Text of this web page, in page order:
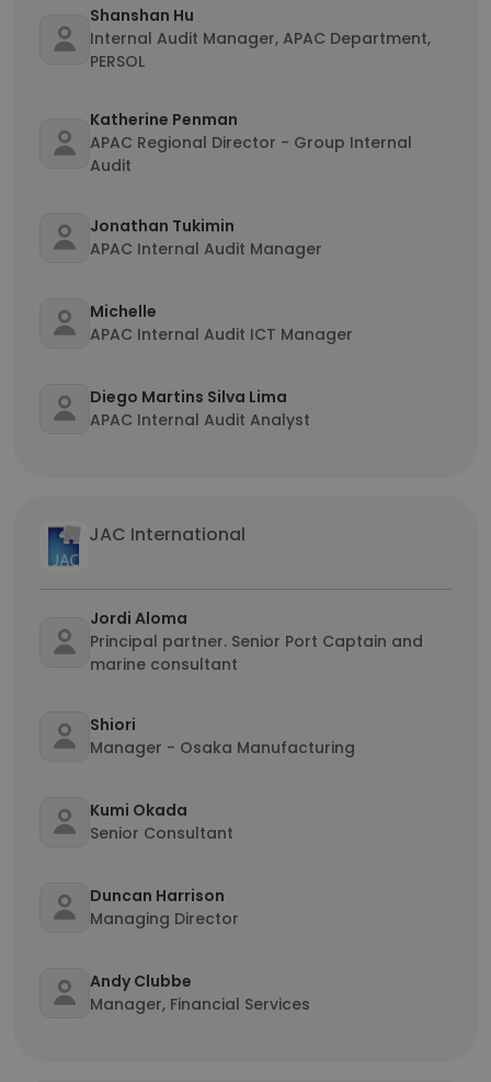
Shanshan Hu
Internal Audit Manager, APAC Department,
PERSOL
Katherine Penman
APAC Regional Director - Group Internal
Audit
Jonathan Tukimin
APAC Internal Audit Manager
Michelle
APAC Internal Audit ICT Manager
Diego Martins Silva Lima
APAC Internal Audit Analyst
JAC International
Jordi Aloma
Principal partner. Senior Port Captain and
marine consultant
Shiori
Manager - Osaka Manufacturing
Kumi Okada
Senior Consultant
Duncan Harrison
Managing Director
Andy Clubbe
Manager, Financial Services